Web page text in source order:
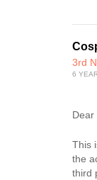
3rd
6
Dear
This
the
third